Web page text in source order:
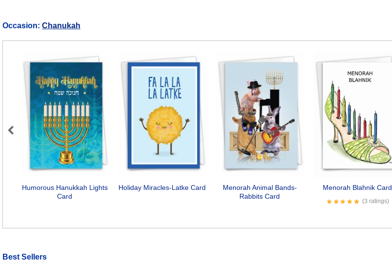
Occasion: Chanukah
Humorous Hanukkah Lights
Card
Holiday Miracles-Latke Card
Menorah Animal Bands-
Rabbits Card
Menorah Blahnik Card
(3 ratings)
Previous
Best Sellers